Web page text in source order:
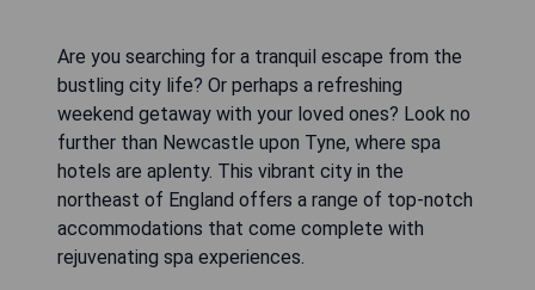
Are you searching for a tranquil escape from the
bustling city life? Or perhaps a refreshing
weekend getaway with your loved ones? Look no
further than Newcastle upon Tyne, where spa
hotels are aplenty. This vibrant city in the
northeast of England offers a range of top-notch
accommodations that come complete with
rejuvenating spa experiences.